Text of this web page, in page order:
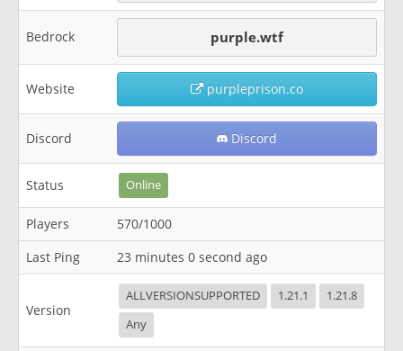
Bedrock purple.wtf
Website purpleprison.co
Discord Discord
Status Online
Players
570/1000
Last Ping
23 minutes 0 second ago
Version
ALLVERSIONSUPPORTED 1.21.1
1.21.8
Any